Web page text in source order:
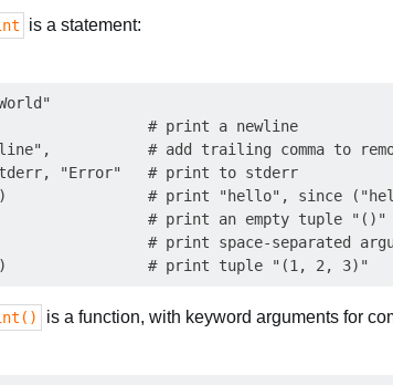
is a statement:
# print a newline
# add trailing comma to
"Error"   # print to stderr
# print "hello", since
# print an empty tuple "()"
# print space-separated
is a function, with keyword arguments for